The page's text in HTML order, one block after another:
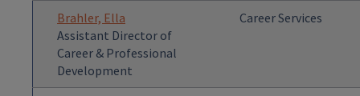
Brahler, Ella
Assistant Director of
Career & Professional
Development
Career Services